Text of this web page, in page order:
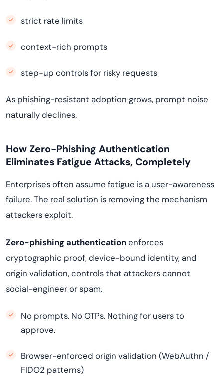
strict rate limits
context-rich prompts
step-up controls for risky requests
As phishing-resistant adoption grows, prompt noise
naturally declines.
How Zero-Phishing Authentication
Eliminates Fatigue Attacks, Completely
Enterprises often assume fatigue is a user-awareness
failure. The real solution is removing the mechanism
attackers exploit.
Zero-phishing authenticationenforces
cryptographic proof, device-bound identity, and
origin validation, controls that attackers cannot
social-engineer or spam.
No prompts. No OTPs. Nothing for users to
approve.
Browser-enforced origin validation (WebAuthn /
FIDO2 patterns)